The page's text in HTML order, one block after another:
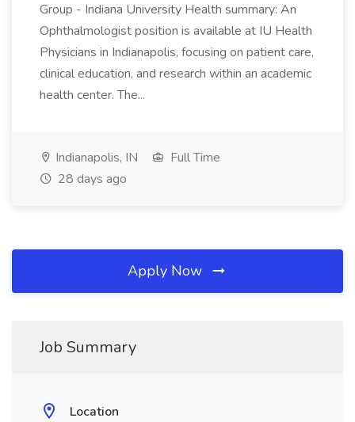
Group - Indiana University Health summary: An
Ophthalmologist position is available at IU Health
Physicians in Indianapolis, focusing on patient care,
clinical education, and research within an academic
health center. The...
Indianapolis, IN
Full Time
28 days ago
Apply Now
Job Summary
Location